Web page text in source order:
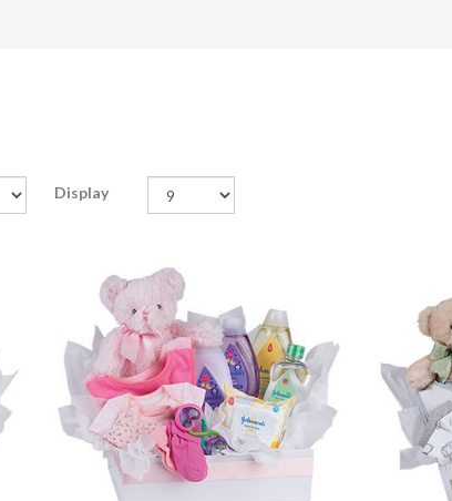
Display